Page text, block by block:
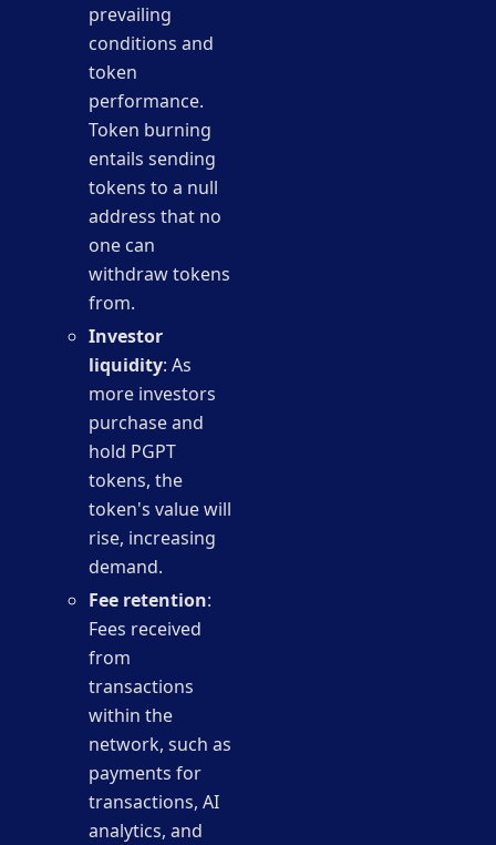
prevailing
conditions and
token
performance.
Token burning
entails sending
tokens to a null
address that no
one can
withdraw tokens
from.
Investor
liquidity: As
more investors
purchase and
hold PGPT
tokens, the
token's value will
rise, increasing
demand.
Fee retention:
Fees received
from
transactions
within the
network, such as
payments for
transactions, AI
analytics, and